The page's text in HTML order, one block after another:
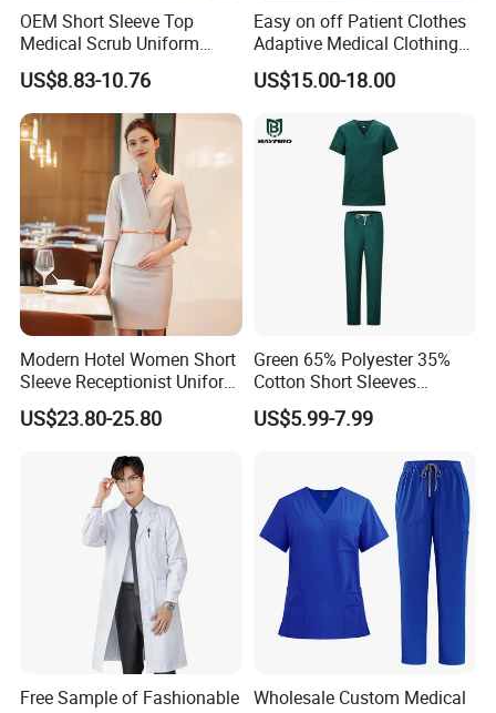
for Factory Engineer Worker (W150)
OEM Short Sleeve Top
Medical Scrub Uniform
Hospital Suit Scrub
Uniforms Medical Uniform
Professional Nursing
Uniform
US$8.83-10.76
Easy on off Patient Clothes
Adaptive Medical Clothing
for Bedridden Patients
US$15.00-18.00
Modern Hotel Women Short
Sleeve Receptionist Uniform
Manager Uniform for
Waitress
US$23.80-25.80
Green 65% Polyester 35%
Cotton Short Sleeves
Medical Clothing Uniforms
Hospital Scrubs
US$5.99-7.99
Free Sample of Fashionable Wholesale Custom Medical